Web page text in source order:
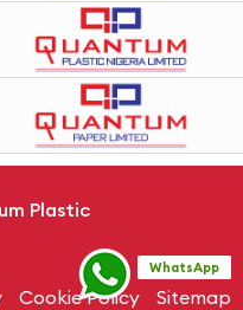
Plastic
Cookie Policy Sitemap
WhatsApp